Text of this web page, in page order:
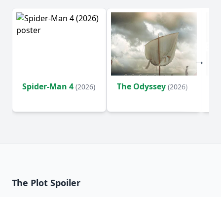
Spider-Man 4 (2026) The Odyssey (2026)
The Plot Spoiler